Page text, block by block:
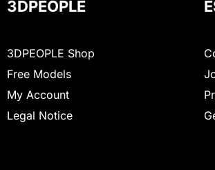
3DPEOPLE
3DPEOPLE Shop
Free Models
My Account
Legal Notice